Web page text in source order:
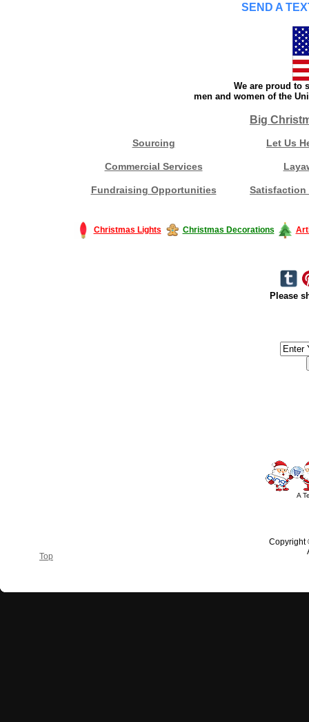
SEND A
We are proud to
men and women of the
Big
Sourcing Let Us
Commercial Services
Fundraising Opportunities Satisfaction
Christmas Lights Christmas Decorations
Please
A
Top
Copyright